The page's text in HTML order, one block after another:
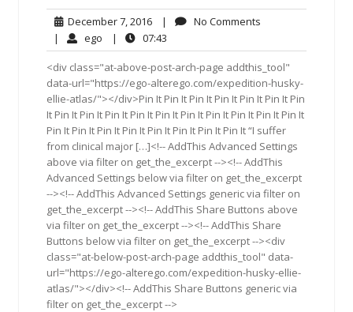
December 7, 2016December
7,
2016
| No Comments
| ego ego| 07:43
<div class="at-above-post-arch-page addthis_tool"
data-url="https://ego-alterego.com/expedition-husky-
ellie-atlas/"></div>Pin It Pin It Pin It Pin It Pin It Pin It Pin
It Pin It Pin It Pin It Pin It Pin It Pin It Pin It Pin It Pin It Pin It
Pin It Pin It Pin It Pin It Pin It Pin It Pin It Pin It “I suffer
from clinical major […]<!-- AddThis Advanced Settings
above via filter on get_the_excerpt --><!-- AddThis
Advanced Settings below via filter on get_the_excerpt
--><!-- AddThis Advanced Settings generic via filter on
get_the_excerpt --><!-- AddThis Share Buttons above
via filter on get_the_excerpt --><!-- AddThis Share
Buttons below via filter on get_the_excerpt --><div
class="at-below-post-arch-page addthis_tool" data-
url="https://ego-alterego.com/expedition-husky-ellie-
atlas/"></div><!-- AddThis Share Buttons generic via
filter on get_the_excerpt -->